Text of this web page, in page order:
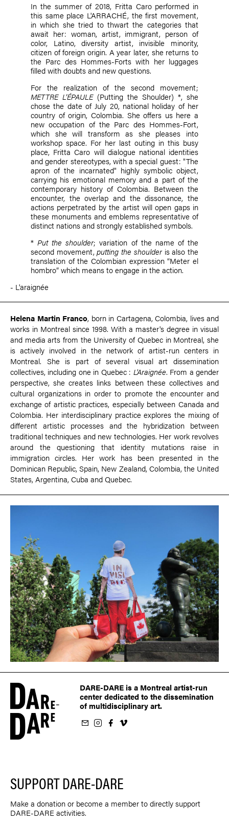
In the summer of 2018, Fritta Caro performed in
this same place L'ARRACHÉ, the first movement,
in which she tried to thwart the categories that
await her: woman, artist, immigrant, person of
color, Latino, diversity artist, invisible minority,
citizen of foreign origin. A year later, she returns to
the Parc des Hommes-Forts with her luggages
filled with doubts and new questions.
For the realization of the second movement;
METTRE L’ÉPAULE(Putting the Shoulder) *, she
chose the date of July 20, national holiday of her
country of origin, Colombia. She offers us here a
new occupation of the Parc des Hommes-Fort,
which she will transform as she pleases into
workshop space. For her last outing in this busy
place, Fritta Caro will dialogue national identities
and gender stereotypes, with a special guest: "The
apron of the incarnated" highly symbolic object,
carrying his emotional memory and a part of the
contemporary history of Colombia. Between the
encounter, the overlap and the dissonance, the
actions perpetrated by the artist will open gaps in
these monuments and emblems representative of
distinct nations and strongly established symbols.
*Put the shoulder; variation of the name of the
second movement,putting the shoulderis also the
translation of the Colombian expression “Meter el
hombro” which means to engage in the action.
- L'araignée
Helena Martin Franco, born in Cartagena, Colombia, lives and
works in Montreal since 1998. With a master's degree in visual
and media arts from the University of Quebec in Montreal, she
is actively involved in the network of artist-run centers in
Montreal. She is part of several visual art dissemination
collectives, including one in Quebec : L'Araignée. From a gender
perspective, she creates links between these collectives and
cultural organizations in order to promote the encounter and
exchange of artistic practices, especially between Canada and
Colombia. Her interdisciplinary practice explores the mixing of
different artistic processes and the hybridization between
traditional techniques and new technologies. Her work revolves
around the questioning that identity mutations raise in
immigration circles. Her work has been presented in the
Dominican Republic, Spain, New Zealand, Colombia, the United
States, Argentina, Cuba and Quebec.
DARE-DARE is a Montreal artist-run
center dedicated to the dissemination
of multidisciplinary art.
newsletter
Instagram
on Facebook
us on Vimeo
SUPPORT DARE-DARE
Make a donation or become a member to directly support
DARE-DARE activities.